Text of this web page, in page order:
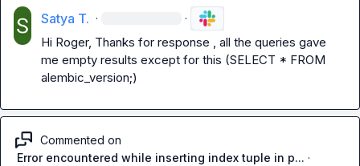
Satya T. · ·
Hi Roger, Thanks for response , all the queries gave
me empty results except for this (SELECT * FROM
alembic_version;)
Commented on
Error encountered while inserting index tuple in p... ·